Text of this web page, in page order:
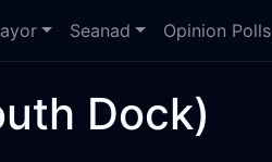
Seanad Opinion Polls
Dock)